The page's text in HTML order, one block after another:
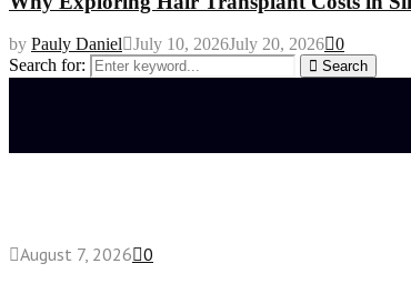
by Pauly Daniel July 10, 2026July 20, 2026 0
Search for:
Search
August 7, 2026 0